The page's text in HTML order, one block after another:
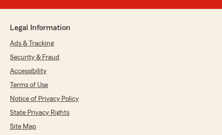
Legal Information
Ads & Tracking
Security & Fraud
Accessibility
Terms of Use
Notice of Privacy Policy
State Privacy Rights
Site Map